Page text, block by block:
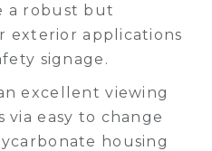
a robust but
exterior applications
signage.
excellent viewing
via easy to change
housing